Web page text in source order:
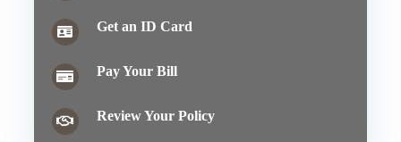
Get an ID Card
Pay Your Bill
Review Your Policy